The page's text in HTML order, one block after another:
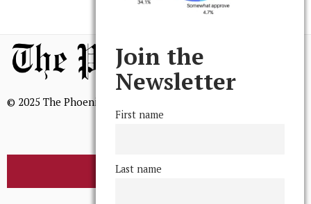
© 2025 The Phoenix, All Rights Reserved
BROWSE THE ARCHIVE
Join the
Newsletter
First name
Last name